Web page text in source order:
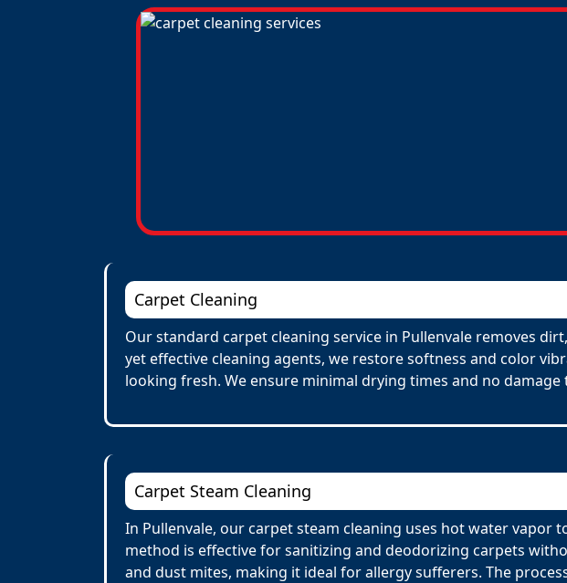
Carpet Cleaning
Our standard carpet cleaning service in Pullenvale removes
yet effective cleaning agents, we restore softness and color
looking fresh. We ensure minimal drying times and no
Carpet Steam Cleaning
In Pullenvale, our carpet steam cleaning uses hot water
method is effective for sanitizing and deodorizing carpets
and dust mites, making it ideal for allergy sufferers. The